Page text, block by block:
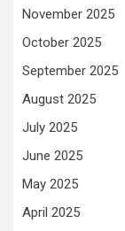
November 2025
October 2025
September 2025
August 2025
July 2025
June 2025
May 2025
April 2025